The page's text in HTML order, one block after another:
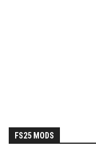
FS25 MODS